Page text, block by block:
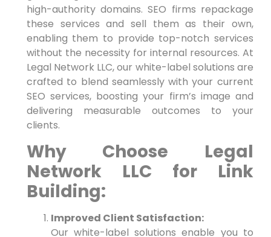
high-authority ​domains. SEO firms repackage
these services and sell them as​ their own,
enabling them to provide top-notch services
without the necessity for internal resources. At
Legal Network LLC, our white-label solutions are
crafted ‍to blend seamlessly with your current
SEO services, boosting your firm’s ‍image ​and
delivering measurable outcomes to your
‍clients.
Why⁣ Choose Legal
Network LLC​ for Link
Building:
Improved Client Satisfaction:
Our white-label solutions enable you to